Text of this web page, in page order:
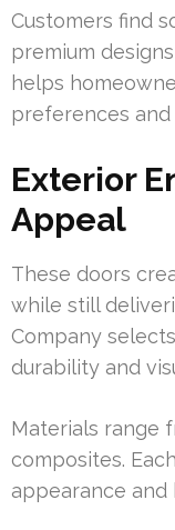
Customers find
premium
helps
preferences and
Exterior
Appeal
These doors
while still
Company
durability and
Materials range
composites.
appearance and